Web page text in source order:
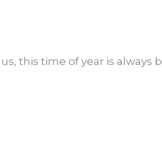
this time of year is always